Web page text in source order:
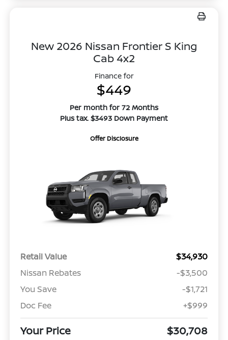
New 2026 Nissan Frontier S King
Cab 4x2
Finance for
$449
Per month for 72 Months
Plus tax. $3493 Down Payment
Offer Disclosure
Retail Value
$34,930
Nissan Rebates
-$3,500
You Save
-$1,721
Doc Fee
+$999
Your Price $30,708